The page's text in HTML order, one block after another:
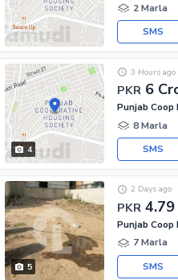
2 Marla
SMS
4
PKR 6
3 Hours ago
Punjab Coop
8 Marla
SMS
5
PKR
2 Days ago
7 Marla
SMS